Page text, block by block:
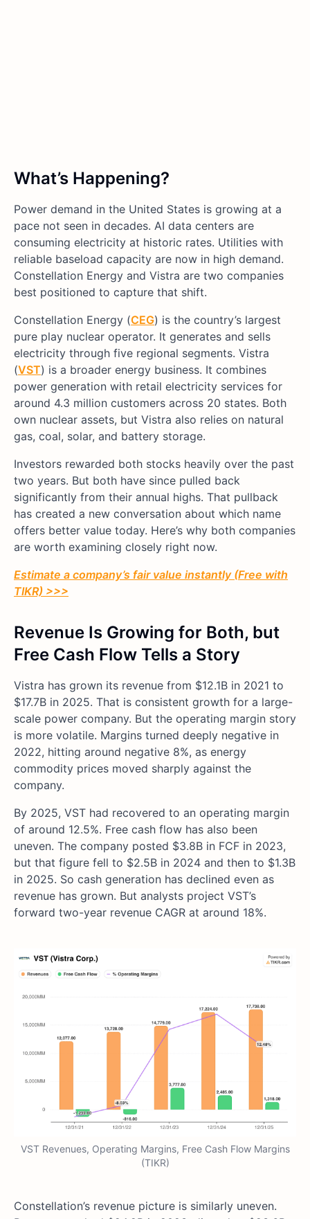
What’s Happening?
Power demand in the United States is growing at a
pace not seen in decades. AI data centers are
consuming electricity at historic rates. Utilities with
reliable baseload capacity are now in high demand.
Constellation Energy and Vistra are two companies
best positioned to capture that shift.
Constellation Energy (CEG) is the country’s largest
pure play nuclear operator. It generates and sells
electricity through five regional segments. Vistra
(VST) is a broader energy business. It combines
power generation with retail electricity services for
around 4.3 million customers across 20 states. Both
own nuclear assets, but Vistra also relies on natural
gas, coal, solar, and battery storage.
Investors rewarded both stocks heavily over the past
two years. But both have since pulled back
significantly from their annual highs. That pullback
has created a new conversation about which name
offers better value today. Here’s why both companies
are worth examining closely right now.
Estimate a company’s fair value instantly (Free with
TIKR) >>>
Revenue Is Growing for Both, but
Free Cash Flow Tells a Story
Vistra has grown its revenue from $12.1B in 2021 to
$17.7B in 2025. That is consistent growth for a large-
scale power company. But the operating margin story
is more volatile. Margins turned deeply negative in
2022, hitting around negative 8%, as energy
commodity prices moved sharply against the
company.
By 2025, VST had recovered to an operating margin
of around 12.5%. Free cash flow has also been
uneven. The company posted $3.8B in FCF in 2023,
but that figure fell to $2.5B in 2024 and then to $1.3B
in 2025. So cash generation has declined even as
revenue has grown. But analysts project VST’s
forward two-year revenue CAGR at around 18%.
VST Revenues, Operating Margins, Free Cash Flow Margins
(TIKR)
Constellation’s revenue picture is similarly uneven.